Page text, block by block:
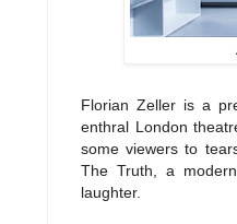
Florian Zeller is a
enthral London
some viewers to
The Truth, a
laughter.